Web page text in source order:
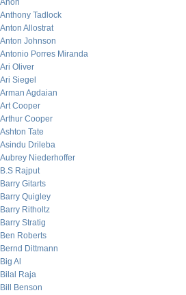
Anon
Anthony Tadlock
Anton Allostrat
Anton Johnson
Antonio Porres Miranda
Ari Oliver
Ari Siegel
Arman Agdaian
Art Cooper
Arthur Cooper
Ashton Tate
Asindu Drileba
Aubrey Niederhoffer
B.S Rajput
Barry Gitarts
Barry Quigley
Barry Ritholtz
Barry Stratig
Ben Roberts
Bernd Dittmann
Big Al
Bilal Raja
Bill Benson